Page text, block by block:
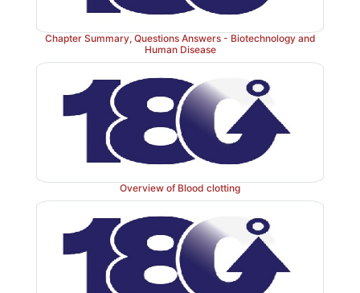
Figure 34.19Fibrinolysis. TPA = tissue plasminogen
inactive; a = active; PAI = plasminogen activator
Plasmin bound to fibrin is protected from its inhibitor.]
Chapter Summary, Questions Answers - Biotechnology and
Human Disease
Overview of Blood clotting